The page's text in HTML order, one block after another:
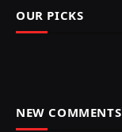
OUR PICKS
NEW COMMENTS